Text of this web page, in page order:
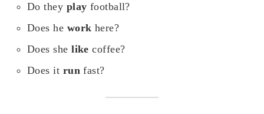
Do they play football?
Does he work here?
Does shelike coffee?
Does it runfast?